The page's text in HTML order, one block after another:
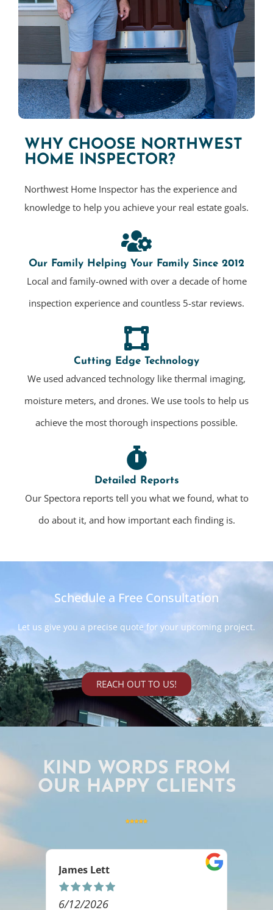
WHY CHOOSE NORTHWEST
HOME INSPECTOR?
Northwest Home Inspector has the experience and
knowledge to help you achieve your real estate goals.
Our Family Helping Your Family Since 2012
Local and family-owned with over a decade of home
inspection experience and countless 5-star reviews.
Cutting Edge Technology
We used advanced technology like thermal imaging,
moisture meters, and drones. We use tools to help us
achieve the most thorough inspections possible.
Detailed Reports
Our Spectora reports tell you what we found, what to
do about it, and how important each finding is.
Schedule a Free Consultation
Let us give you a precise quote for your upcoming project.
REACH OUT TO US!
KIND WORDS FROM
OUR HAPPY CLIENTS